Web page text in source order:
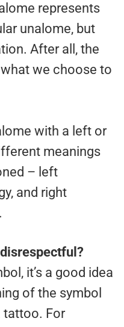
represents
unalome, but
After all, the
we choose to
with a left or
meanings
– left
and right
it’s a good idea
of the symbol
tattoo. For